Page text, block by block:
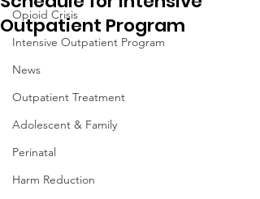
Opioid Crisis
Intensive Outpatient Program
News
Outpatient Treatment
Adolescent & Family
Perinatal
Harm Reduction
Outpatient Program